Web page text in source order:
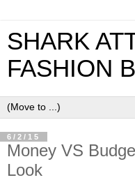
SHARK
FASHION
6/2/15
Money VS
Look